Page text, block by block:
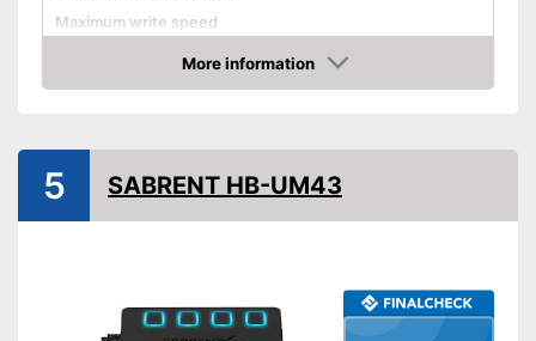
Maximum write speed
Integrated AC adapter
Advantages
More information
Amazon
5 SABRENT HB-UM43